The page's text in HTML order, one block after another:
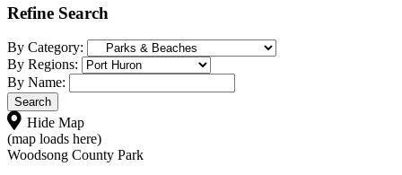
Refine Search
By Category:
By Regions:
By Name:
Hide Map
(map loads here)
Woodsong County Park